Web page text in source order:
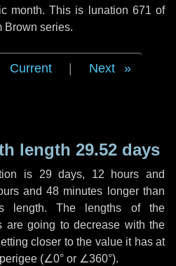
month. This is lunation 671 of
Brown series.
Current Next
length 29.52 days
is 29 days, 12 hours and
and48 minutes longer than
length. The lengths of the
are going to decrease with the
closer to the value it has at
(∠0° or ∠360°).